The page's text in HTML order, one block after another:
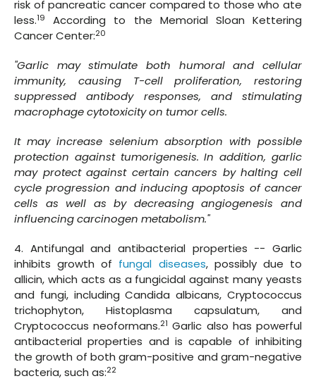
risk of pancreatic cancer compared to those who ate
less.19
According to the Memorial Sloan Kettering
Cancer Center:20
"Garlic may stimulate both humoral and cellular
immunity, causing T-cell proliferation, restoring
suppressed antibody responses, and stimulating
macrophage cytotoxicity on tumor cells.
It may increase selenium absorption with possible
protection against tumorigenesis. In addition, garlic
may protect against certain cancers by halting cell
cycle progression and inducing apoptosis of cancer
cells as well as by decreasing angiogenesis and
influencing carcinogen metabolism."
4. Antifungal and antibacterial properties -- Garlic
inhibits growth of fungal diseases, possibly due to
allicin, which acts as a fungicidal against many yeasts
and fungi, including Candida albicans, Cryptococcus
trichophyton, Histoplasma capsulatum, and
Cryptococcus neoformans.21 Garlic also has powerful
antibacterial properties and is capable of inhibiting
the growth of both gram-positive and gram-negative
bacteria, such as:22